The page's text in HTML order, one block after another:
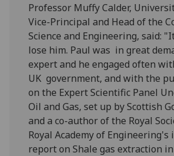
Professor Muffy Calder,
Vice-Principal and Head of the
Science and Engineering, said:
lose him. Paul was in great
expert and he engaged often
UK government, and with the
on the Expert Scientific Panel
Oil and Gas, set up by Scottish
and a co-author of the Royal
Royal Academy of
report on Shale gas extraction